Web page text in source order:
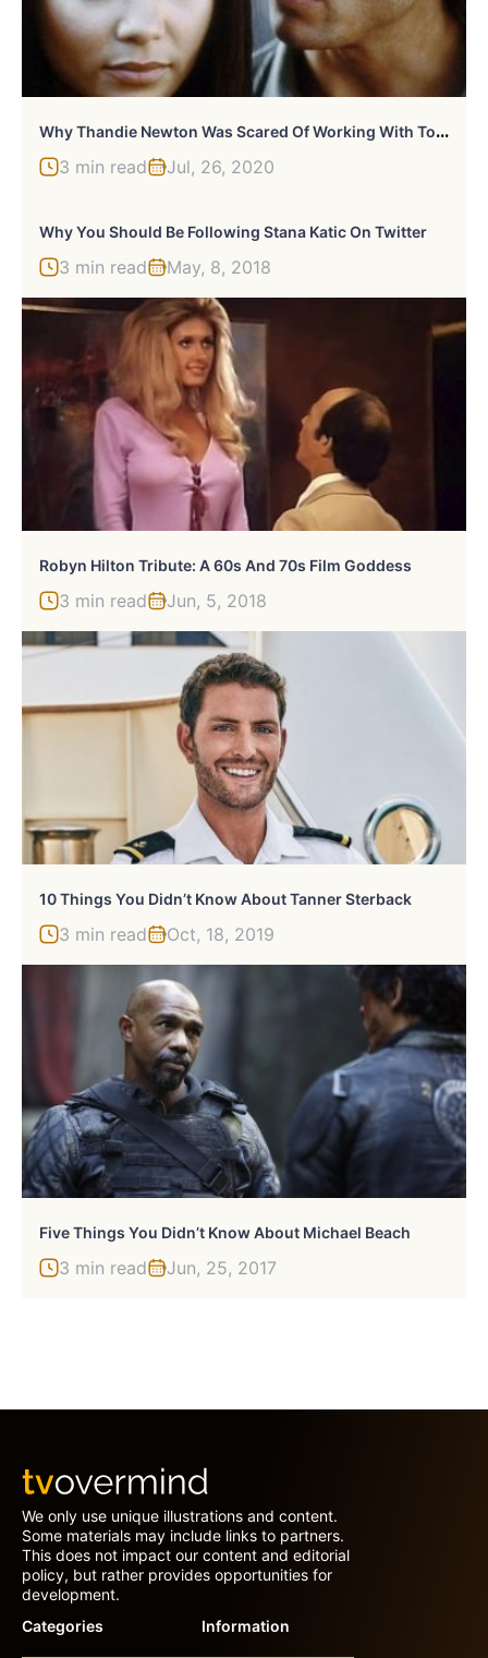
W
Hy Thandie Newton Was Scared Of Working With Tom Cruise
3 min read Jul, 26, 2020
Why You Should Be Following Stana Katic On Twitter
3 min read May, 8, 2018
Robyn Hilton Tribute: A 60s And 70s Film Goddess
3 min read Jun, 5, 2018
10 Things You Didn’t Know About Tanner Sterback
3 min read Oct, 18, 2019
Five Things You Didn’t Know About Michael Beach
3 min read Jun, 25, 2017
We only use unique illustrations and content.
Some materials may include links to partners.
This does not impact our content and editorial
policy, but rather provides opportunities for
development.
Categories
Information